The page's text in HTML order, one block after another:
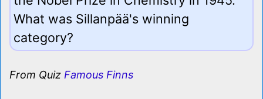
What was Sillanpää's winning
category?
From Quiz Famous Finns